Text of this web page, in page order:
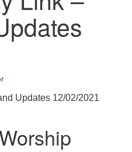
Interim Minister
ministry at the First
MA. She has served
diverse congregations